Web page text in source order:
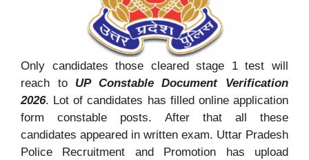
Only candidates those cleared stage 1 test will
reach to UP Constable Document Verification
2026. Lot of candidates has filled online application
form constable posts. After that all these
candidates appeared in written exam. Uttar Pradesh
Police Recruitment and Promotion has upload